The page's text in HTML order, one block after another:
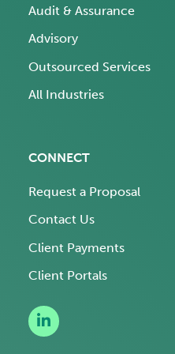
Audit & Assurance
Advisory
Outsourced Services
All Industries
CONNECT
Request a Proposal
Contact Us
Client Payments
Client Portals